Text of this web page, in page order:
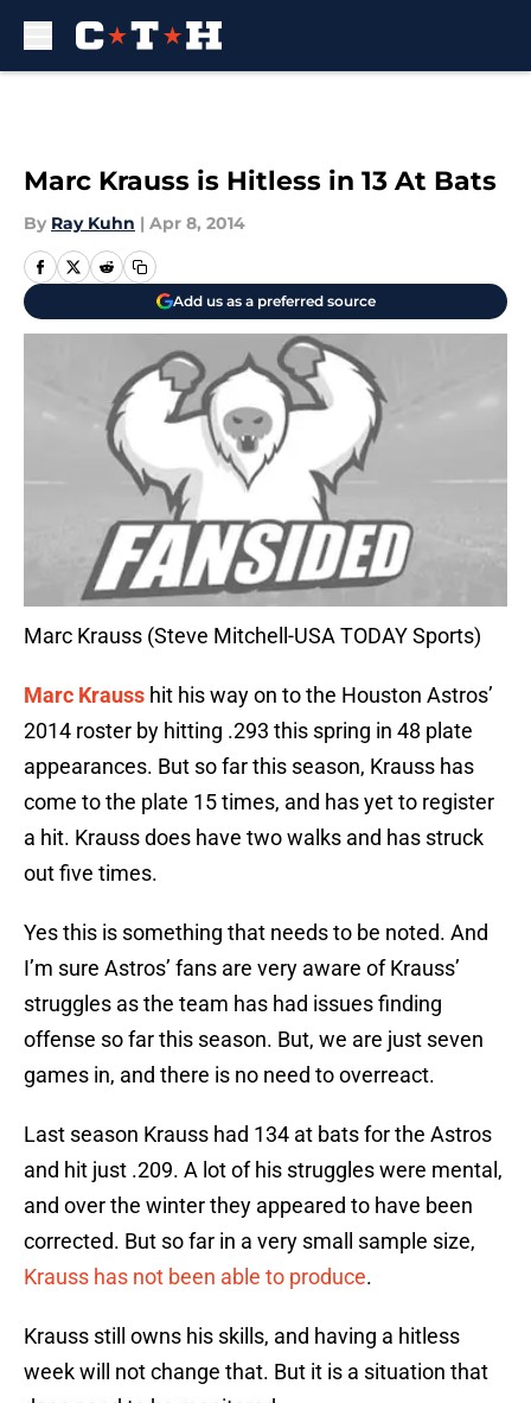
Marc Krauss is Hitless in 13 At Bats
By Ray Kuhn | Apr 8, 2014
Add us as a preferred source
Marc Krauss (Steve Mitchell-USA TODAY Sports)
Marc Krauss hit his way on to the Houston Astros’
2014 roster by hitting .293 this spring in 48 plate
appearances. But so far this season, Krauss has
come to the plate 15 times, and has yet to register
a hit. Krauss does have two walks and has struck
out five times.
Yes this is something that needs to be noted. And
I’m sure Astros’ fans are very aware of Krauss’
struggles as the team has had issues finding
offense so far this season. But, we are just seven
games in, and there is no need to overreact.
Last season Krauss had 134 at bats for the Astros
and hit just .209. A lot of his struggles were mental,
and over the winter they appeared to have been
corrected. But so far in a very small sample size,
Krauss has not been able to produce.
Krauss still owns his skills, and having a hitless
week will not change that. But it is a situation that